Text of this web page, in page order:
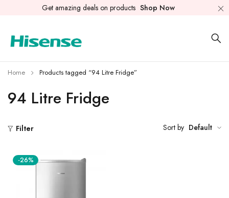
Get amazing deals on products Shop Now
94 Litre Fridge
Home Products tagged “94 Litre Fridge”
Filter Sort by Default
-26%